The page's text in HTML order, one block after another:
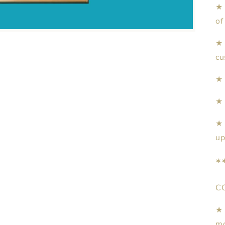
★
of
★
★
★
★
★